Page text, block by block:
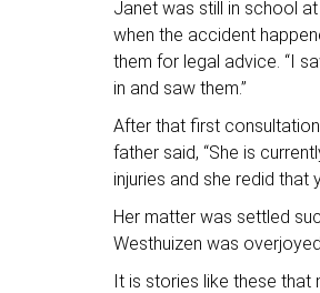
Janet was still in school
when the accident
them for legal advice. “I
in and saw them.”
After that first
father said, “She is
injuries and she redid that
Her matter was settled
Westhuizen was
It is stories like these